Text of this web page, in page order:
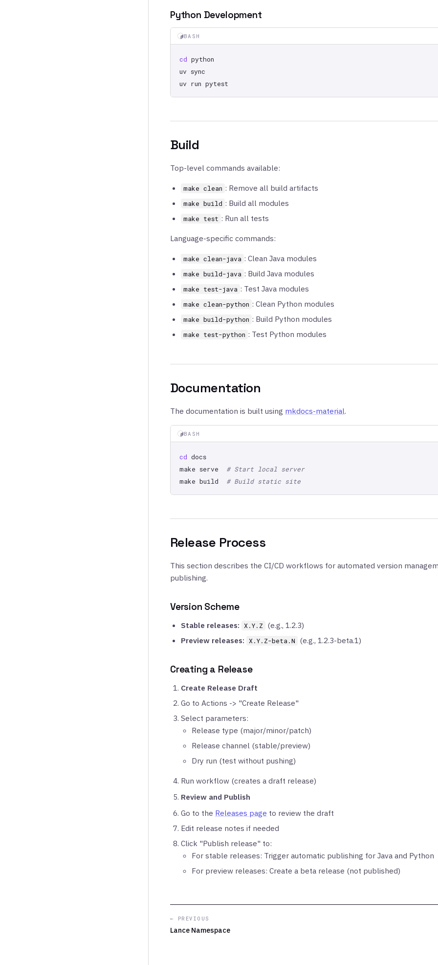
Python Development
BASH
cd
uv
uv run
Build
Top-level commands available:
make clean : Remove all build artifacts
make build : Build all modules
make test : Run all tests
Language-specific commands:
make clean-java : Clean Java modules
make build-java : Build Java modules
make test-java : Test Java modules
make clean-python : Clean Python modules
make build-python : Build Python modules
make test-python : Test Python modules
Documentation
The documentation is built using mkdocs-material.
BASH
cd
make serve
# Start local server
make build # Build static site
Release Process
This section describes the CI/CD workflows for automated version
publishing.
Version Scheme
Stable releases: X.Y.Z (e.g., 1.2.3)
Preview releases: X.Y.Z-beta.N (e.g., 1.2.3-beta.1)
Creating a Release
Create Release Draft
Go to Actions -> "Create Release"
Select parameters:
Release type (major/minor/patch)
Release channel (stable/preview)
Dry run (test without pushing)
Run workflow (creates a draft release)
Review and Publish
Go to the Releases page to review the draft
Edit release notes if needed
Click "Publish release" to:
For stable releases: Trigger automatic publishing for Java and Python
For preview releases: Create a beta release (not published)
← PREVIOUS
Lance Namespace